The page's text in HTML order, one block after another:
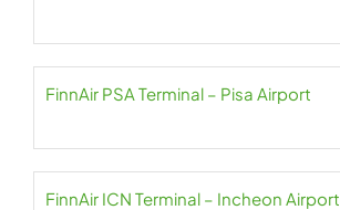
FinnAir PSA Terminal – Pisa Airport
FinnAir ICN Terminal – Incheon Airport